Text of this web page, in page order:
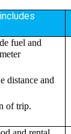
fuel and
distance and
of trip.